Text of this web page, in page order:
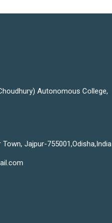
Autonomous College,
Town, Jajpur-755001,Odisha,India